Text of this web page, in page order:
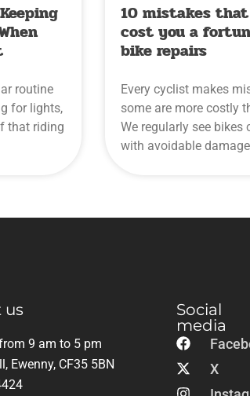
routine
for lights,
that riding
10 mistakes
cost you a
bike repairs
Every cyclist makes
some are more costly
We regularly see bikes
with avoidable damage
us
9 am to 5 pm
Ewenny, CF35 5BN
Social
media
X